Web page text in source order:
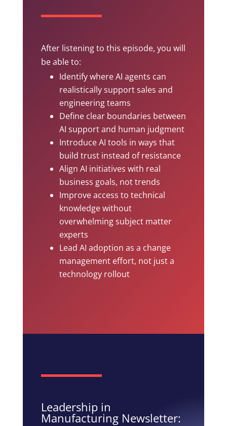
After listening to this episode, you will
be able to:
Identify where AI agents can
realistically support sales and
engineering teams
Define clear boundaries between
AI support and human judgment
Introduce AI tools in ways that
build trust instead of resistance
Align AI initiatives with real
business goals, not trends
Improve access to technical
knowledge without
overwhelming subject matter
experts
Lead AI adoption as a change
management effort, not just a
technology rollout
Leadership in
Manufacturing Newsletter: